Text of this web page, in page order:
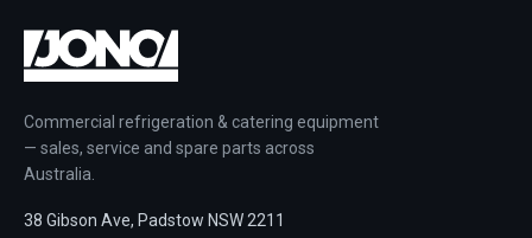
Commercial refrigeration & catering equipment
— sales, service and spare parts across
Australia.
38 Gibson Ave, Padstow NSW 2211